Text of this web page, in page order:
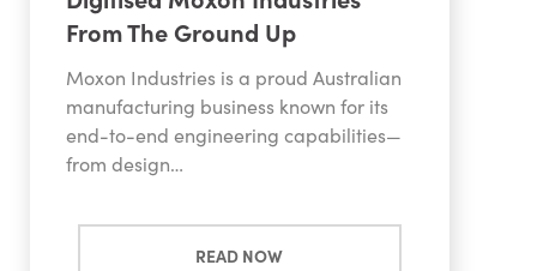
From The Ground Up
Moxon Industries is a proud Australian
manufacturing business known for its
end-to-end engineering capabilities—
from design…
READ NOW